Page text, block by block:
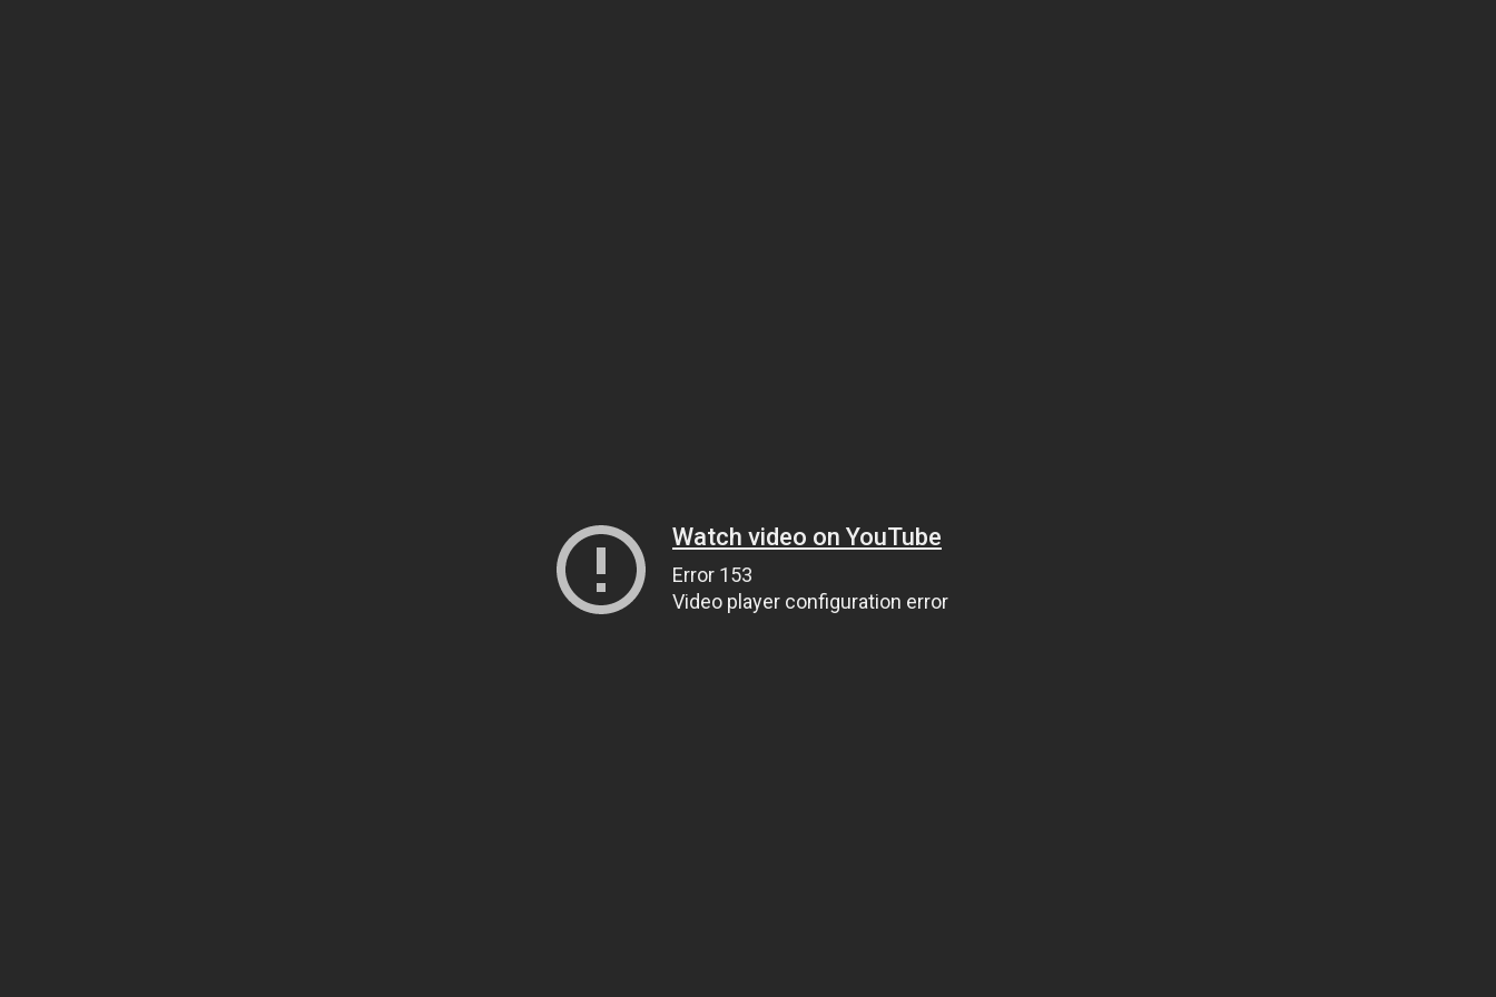
Watch video on YouTube
Error 153
Video player configuration error